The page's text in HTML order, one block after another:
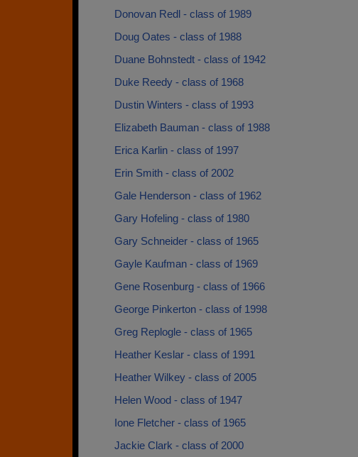
Donovan Redl - class of 1989
Doug Oates - class of 1988
Duane Bohnstedt - class of 1942
Duke Reedy - class of 1968
Dustin Winters - class of 1993
Elizabeth Bauman - class of 1988
Erica Karlin - class of 1997
Erin Smith - class of 2002
Gale Henderson - class of 1962
Gary Hofeling - class of 1980
Gary Schneider - class of 1965
Gayle Kaufman - class of 1969
Gene Rosenburg - class of 1966
George Pinkerton - class of 1998
Greg Replogle - class of 1965
Heather Keslar - class of 1991
Heather Wilkey - class of 2005
Helen Wood - class of 1947
Ione Fletcher - class of 1965
Jackie Clark - class of 2000